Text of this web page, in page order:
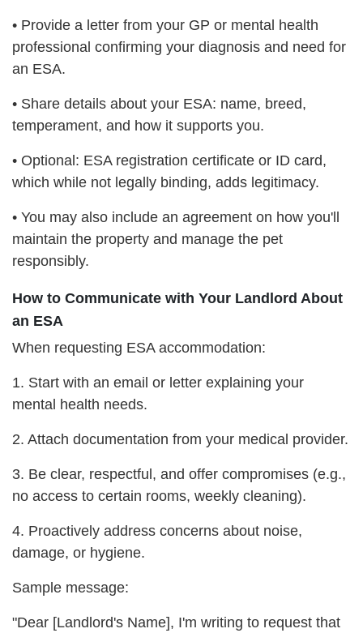
• Provide a letter from your GP or mental health
professional confirming your diagnosis and need for
an ESA.
• Share details about your ESA: name, breed,
temperament, and how it supports you.
• Optional: ESA registration certificate or ID card,
which while not legally binding, adds legitimacy.
• You may also include an agreement on how you'll
maintain the property and manage the pet
responsibly.
How to Communicate with Your Landlord About
an ESA
When requesting ESA accommodation:
1. Start with an email or letter explaining your
mental health needs.
2. Attach documentation from your medical provider.
3. Be clear, respectful, and offer compromises (e.g.,
no access to certain rooms, weekly cleaning).
4. Proactively address concerns about noise,
damage, or hygiene.
Sample message:
"Dear [Landlord's Name], I'm writing to request that